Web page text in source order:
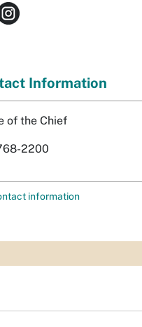
Information
of the Chief
2200
information